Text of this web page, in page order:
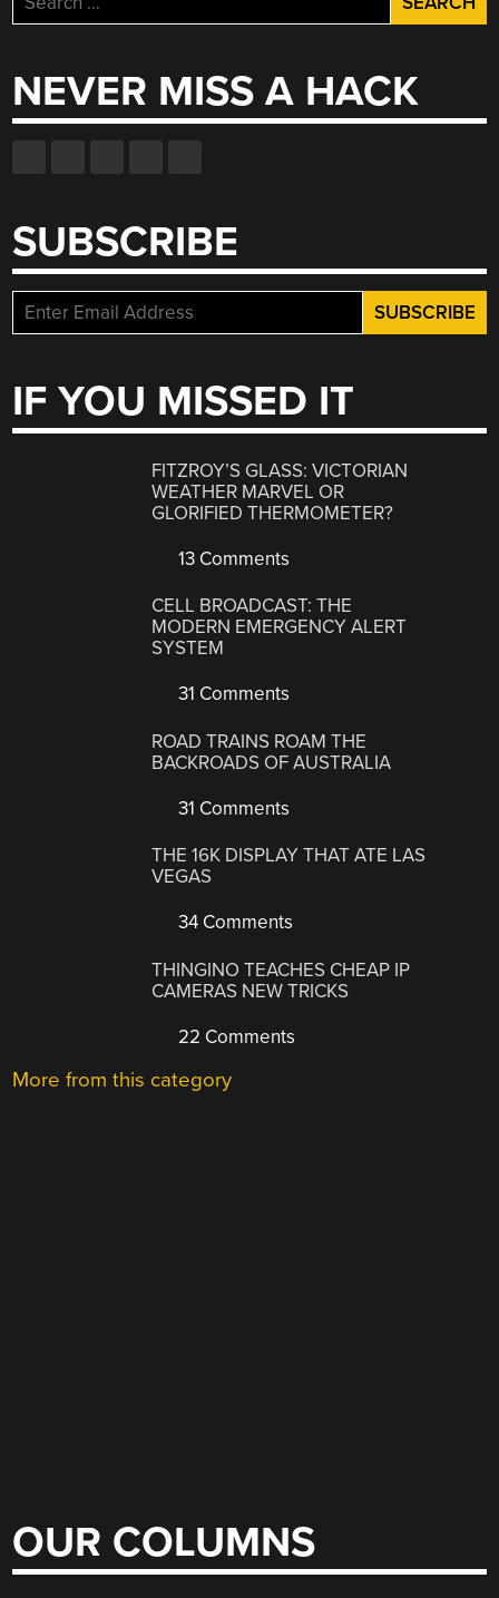
for:
NEVER MISS A HACK
SUBSCRIBE
IF YOU MISSED IT
FITZROY’S GLASS: VICTORIAN
WEATHER MARVEL OR
GLORIFIED THERMOMETER?
13 Comments
CELL BROADCAST: THE
MODERN EMERGENCY ALERT
SYSTEM
31 Comments
ROAD TRAINS ROAM THE
BACKROADS OF AUSTRALIA
31 Comments
THE 16K DISPLAY THAT ATE LAS
VEGAS
34 Comments
THINGINO TEACHES CHEAP IP
CAMERAS NEW TRICKS
22 Comments
More from this category
OUR COLUMNS